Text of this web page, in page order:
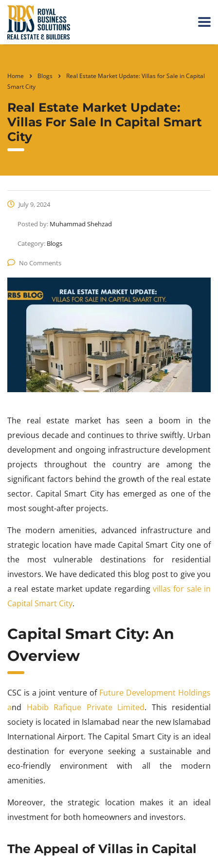
Home Blogs
Real Estate Market Update: Villas for Sale in Capital
Smart City
Real Estate Market Update:
Villas For Sale In Capital Smart
City
July 9, 2024
Posted by: Muhammad Shehzad
Category: Blogs
No Comments
The real estate market has seen a boom in the
previous decade and continues to thrive swiftly. Urban
development and ongoing infrastructure development
projects throughout the country are among the
significant factors behind the growth of the real estate
sector. Capital Smart City has emerged as one of the
most sought-after projects.
The modern amenities, advanced infrastructure and
strategic location have made Capital Smart City one of
the most vulnerable destinations for residential
investors. We have dedicated this blog post to give you
a real estate market update regarding villas for sale in
Capital Smart City.
Capital Smart City: An
Overview
CSC is a joint venture of Future Development Holdings
and Habib Rafique Private Limited. This residential
society is located in Islamabad near the new Islamabad
International Airport. The Capital Smart City is an ideal
destination for everyone seeking a sustainable and
eco-friendly environment with all the modern
amenities.
Moreover, the strategic location makes it an ideal
investment for both homeowners and investors.
The Appeal of Villas in Capital